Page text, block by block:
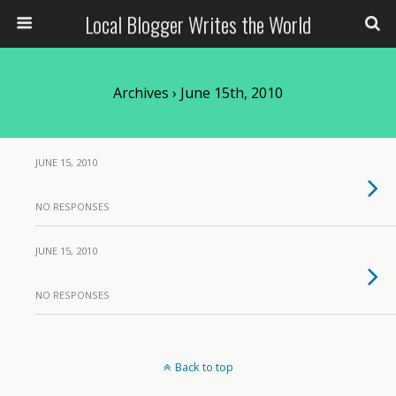
Local Blogger Writes the World
Archives › June 15th, 2010
JUNE 15, 2010
NO RESPONSES
JUNE 15, 2010
NO RESPONSES
Back to top